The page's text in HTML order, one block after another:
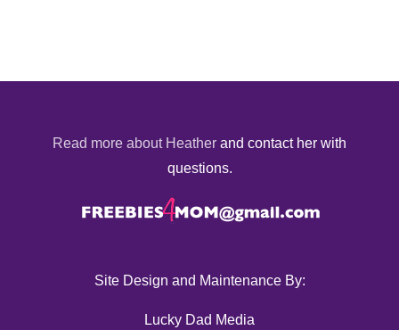
Read more about Heather and contact her with
questions.
Site Design and Maintenance By:
Lucky Dad Media